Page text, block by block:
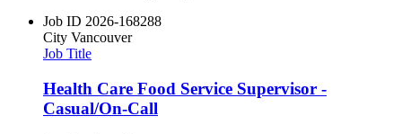
Job ID 2026-168288
City Vancouver
Job Title
Health Care Food Service Supervisor -
Casual/On-Call